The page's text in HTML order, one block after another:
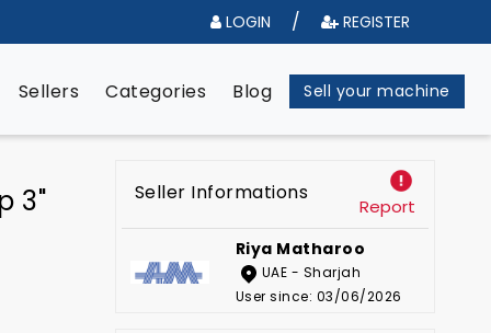
LOGIN / REGISTER
Sellers Categories Blog Sell your machine
3" Seller Informations
Report
Riya Matharoo
UAE - Sharjah
User since: 03/06/2026